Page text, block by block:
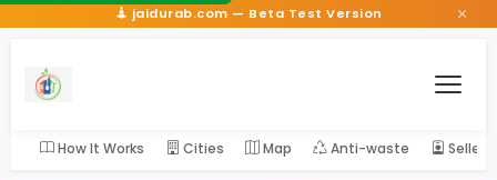
jaidurab.com — Beta Test Version ×
How It Works Cities Map Anti-waste Seller